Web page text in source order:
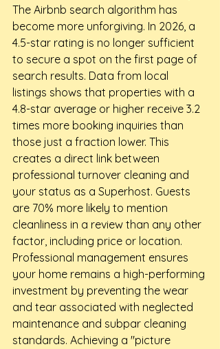
The Airbnb search algorithm has
become more unforgiving. In 2026, a
4.5-star rating is no longer sufficient
to secure a spot on the first page of
search results. Data from local
listings shows that properties with a
4.8-star average or higher receive 3.2
times more booking inquiries than
those just a fraction lower. This
creates a direct link between
professional turnover cleaning and
your status as a Superhost. Guests
are 70% more likely to mention
cleanliness in a review than any other
factor, including price or location.
Professional management ensures
your home remains a high-performing
investment by preventing the wear
and tear associated with neglected
maintenance and subpar cleaning
standards. Achieving a "picture